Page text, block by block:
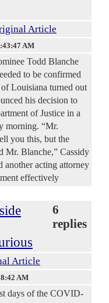
Article
AM
Todd Blanche
to be confirmed
Louisiana turned out
his decision to
of Justice in a
morning. “Mr.
you this, but the
Mr. Blanche,” Cassidy
another acting attorney
effectively
6
replies
Article
AM
days of the COVID-